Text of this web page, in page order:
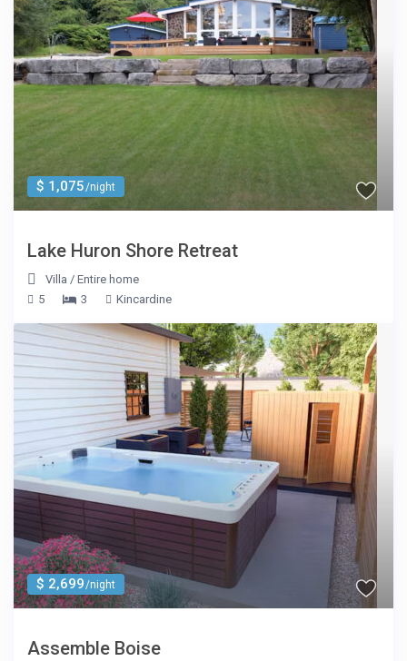
$ 1,075/night
Lake Huron Shore Retreat
Villa /Entire home
5
3 Kincardine
$ 2,699/night
Assemble Boise